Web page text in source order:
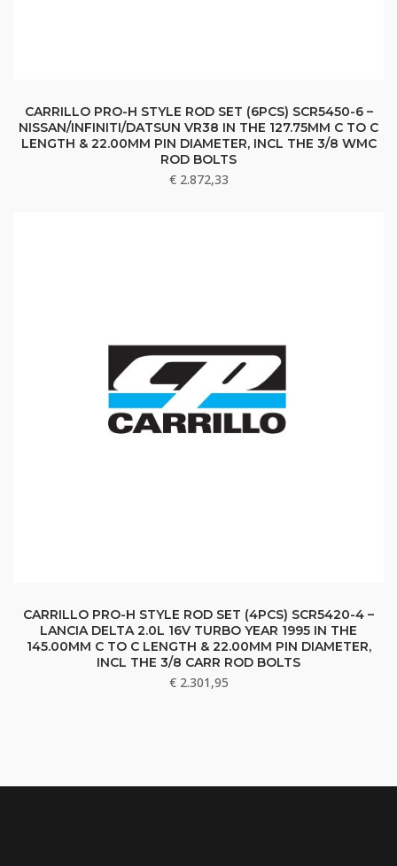
CARRILLO PRO-H STYLE ROD SET (6PCS) SCR5450-6 –
NISSAN/INFINITI/DATSUN VR38 IN THE 127.75MM C TO C
LENGTH & 22.00MM PIN DIAMETER, INCL THE 3/8 WMC
ROD BOLTS
€2.872,33
CARRILLO PRO-H STYLE ROD SET (4PCS) SCR5420-4 –
LANCIA DELTA 2.0L 16V TURBO YEAR 1995 IN THE
145.00MM C TO C LENGTH & 22.00MM PIN DIAMETER,
INCL THE 3/8 CARR ROD BOLTS
€2.301,95